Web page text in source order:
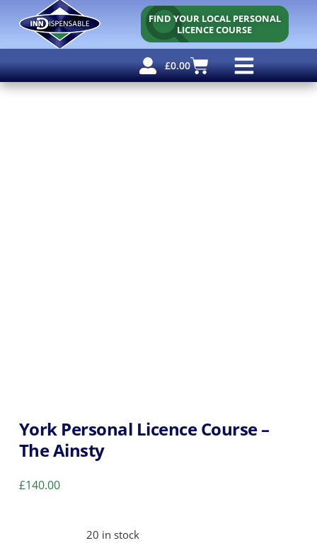
FIND YOUR LOCAL PERSONAL
LICENCE COURSE
£0.00
York Personal Licence Course –
The Ainsty
£140.00
20 in stock